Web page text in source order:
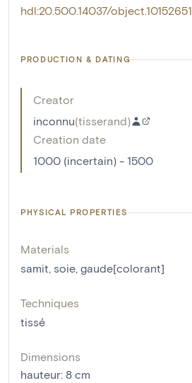
hdl:20.500.14037/object.10152651
PRODUCTION & DATING
Creator
inconnu(tisserand)
Creation date
1000 (incertain) - 1500
PHYSICAL PROPERTIES
Materials
samit, soie, gaude[colorant]
Techniques
tissé
Dimensions
hauteur: 8 cm